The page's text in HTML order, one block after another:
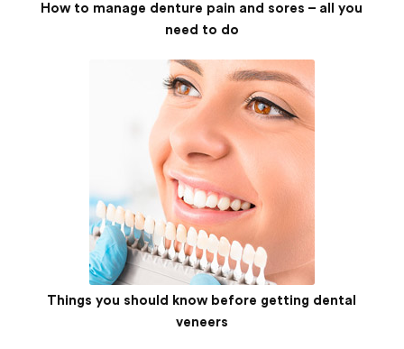
How to manage denture pain and sores – all you
need to do
Things you should know before getting dental
veneers